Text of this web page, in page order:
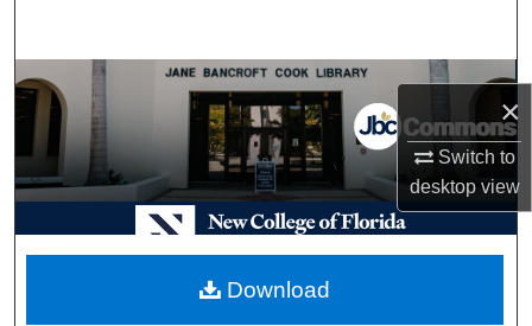
×
Switch to
desktopview
Browse Collections
My Account
About
Digital Commons Network™
Download